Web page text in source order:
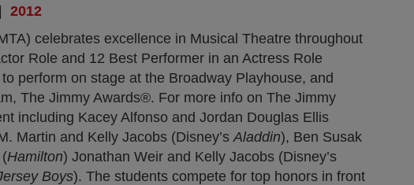
tab)
in new tab)
2012
celebrates excellence in Musical Theatre throughout
Role and 12 Best Performer in an Actress Role
perform on stage at the Broadway Playhouse, and
The Jimmy Awards®. For more info on The Jimmy
including Kacey Alfonso and Jordan Douglas Ellis
Martin and Kelly Jacobs (Disney’s Aladdin), Ben Susak
Hamilton) Jonathan Weir and Kelly Jacobs (Disney’s
Boys). The students compete for top honors in front